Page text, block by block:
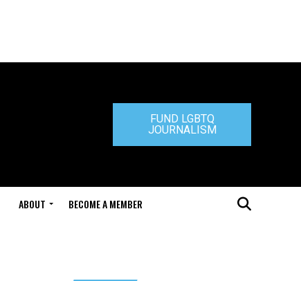
FUND LGBTQ
JOURNALISM
ABOUT BECOME A MEMBER